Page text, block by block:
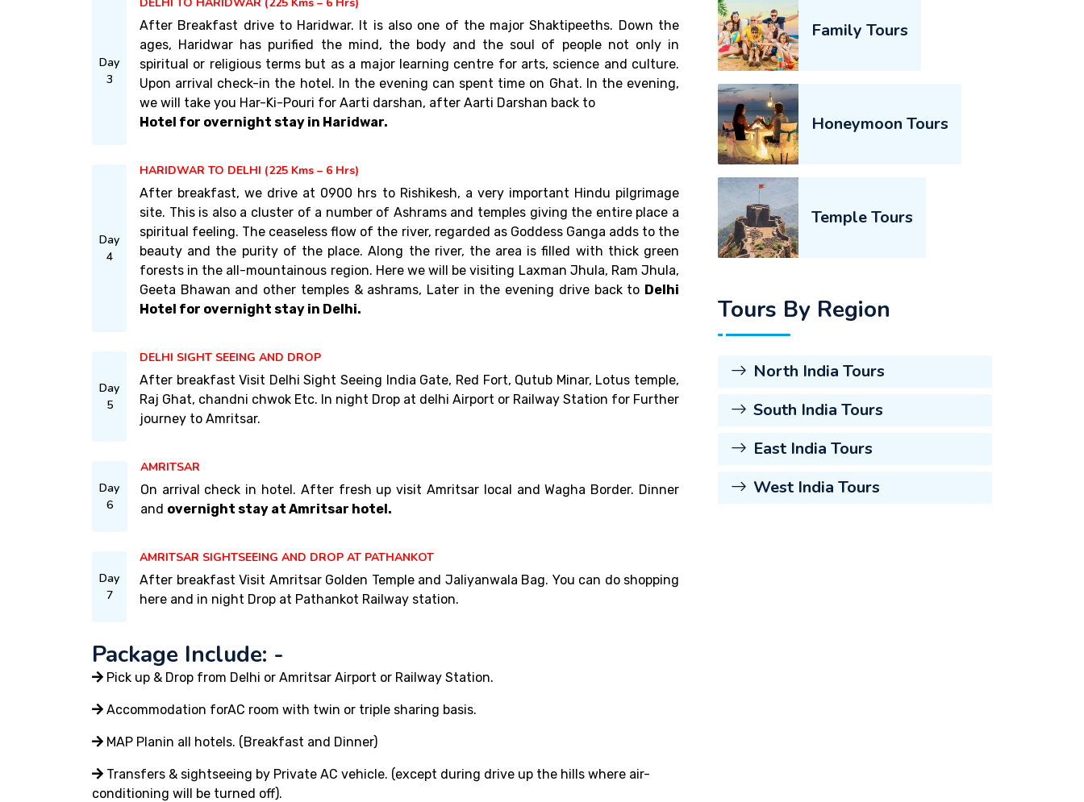
Day
3
After Breakfast drive to Haridwar. It is also one of the major Shaktipeeths. Down the
ages, Haridwar has purified the mind, the body and the soul of people not only in
spiritual or religious terms but as a major learning centre for arts, science and culture.
Upon arrival check-in the hotel. In the evening can spent time on Ghat. In the evening,
we will take you Har-Ki-Pouri for Aarti darshan, after Aarti Darshan back to
Hotel for overnight stay in Haridwar.
Day
4
HARIDWAR TO DELHI (225 Kms – 6 Hrs)
After breakfast, we drive at 0900 hrs to Rishikesh, a very important Hindu pilgrimage
site. This is also a cluster of a number of Ashrams and temples giving the entire place a
spiritual feeling. The ceaseless flow of the river, regarded as Goddess Ganga adds to the
beauty and the purity of the place. Along the river, the area is filled with thick green
forests in the all-mountainous region. Here we will be visiting Laxman Jhula, Ram Jhula,
Geeta Bhawan and other temples & ashrams, Later in the evening drive back to Delhi
Hotel for overnight stay in Delhi.
Day
5
DELHI SIGHT SEEING AND DROP
After breakfast Visit Delhi Sight Seeing India Gate, Red Fort, Qutub Minar, Lotus temple,
Raj Ghat, chandni chwok Etc. In night Drop at delhi Airport or Railway Station for Further
journey to Amritsar.
Day
6
AMRITSAR
On arrival check in hotel. After fresh up visit Amritsar local and Wagha Border. Dinner
and overnight stay at Amritsar hotel.
Day
7
AMRITSAR SIGHTSEEING AND DROP AT PATHANKOT
After breakfast Visit Amritsar Golden Temple and Jaliyanwala Bag. You can do shopping
here and in night Drop at Pathankot Railway station.
Package Include: -
Pick up & Drop from Delhi or Amritsar Airport or Railway Station.
Accommodation forAC room with twin or triple sharing basis.
MAP Planin all hotels. (Breakfast and Dinner)
Transfers & sightseeing by Private AC vehicle. (except during drive up the hills where air-
conditioning will be turned off).
Family Tours
Honeymoon Tours
Temple Tours
Tours By Region
North India Tours
South India Tours
East India Tours
West India Tours